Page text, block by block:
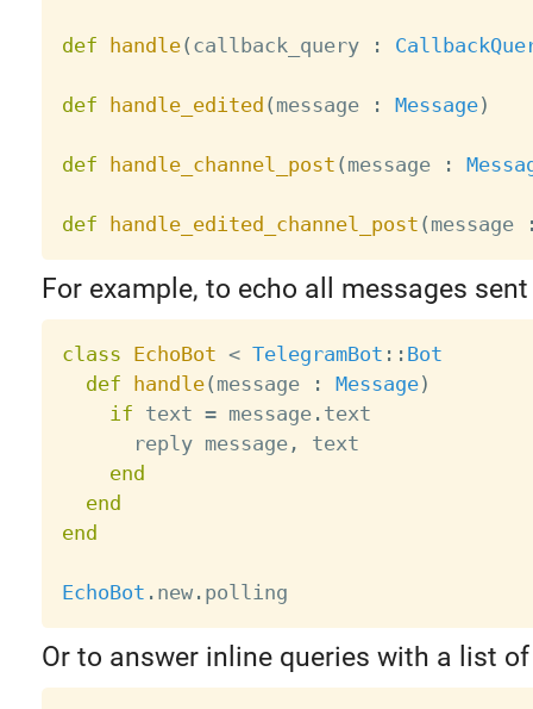
def handle( callback_query :
def handle_edited ( message : Message)
def handle_channel_post ( message :
def handle_edited_channel_post ( message
For example, to echo all messages
class EchoBot < TelegramBot : : Bot
def
handle( message : Message)
if text = message. text
      reply message
,
text
end
end
end
EchoBot . new.
Or to answer inline queries with a list